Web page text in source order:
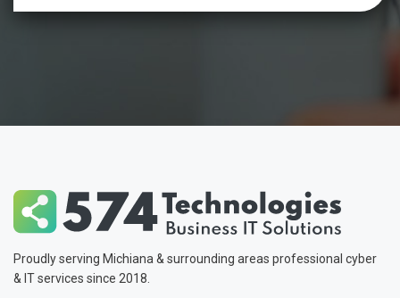
Proudly serving Michiana & surrounding areas professional cyber
& IT services since 2018.